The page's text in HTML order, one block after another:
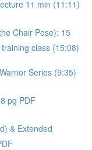
11 min (11:11)
Chair Pose): 15
class (15:08)
Series (9:35)
pg PDF
& Extended